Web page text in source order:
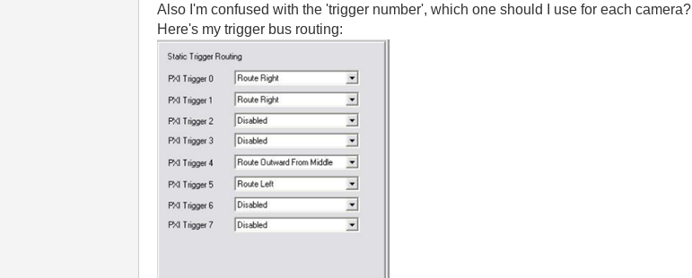
Also I'm confused with the 'trigger number', which one should I use for each camera?
Here's my trigger bus routing: